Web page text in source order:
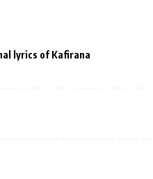
lyrics of Kafirana